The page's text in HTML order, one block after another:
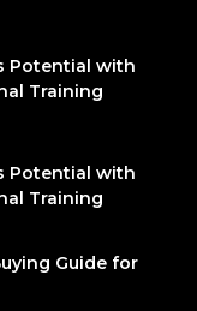
Potential with
Training
Potential with
Training
Guide for